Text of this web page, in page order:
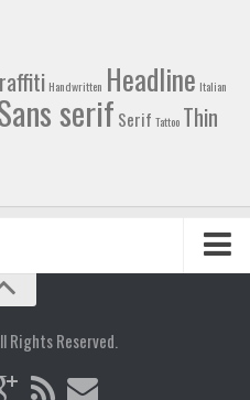
Handwritten Headline Italian
serif Serif Tattoo Thin
Reserved.